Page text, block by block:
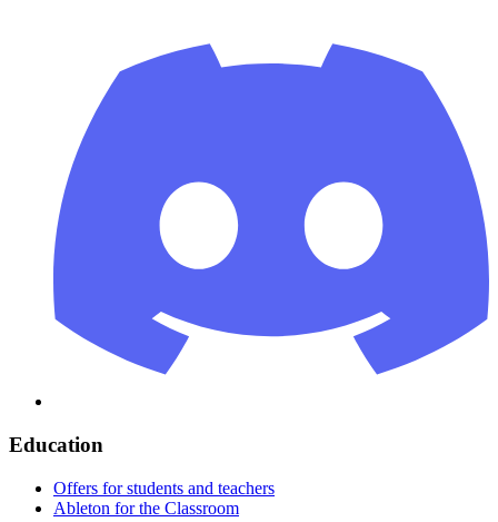
Education
Offers for students and teachers
Ableton for the Classroom